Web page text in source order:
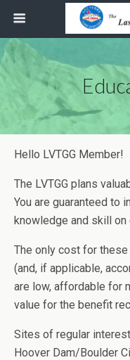
Hello LVTGG Member!
The LVTGG plans
You are guaranteed to
knowledge and skill
The only cost for
(and, if applicable,
are low, affordable for
value for the benefit
Sites of regular
Hoover Dam/Boulder